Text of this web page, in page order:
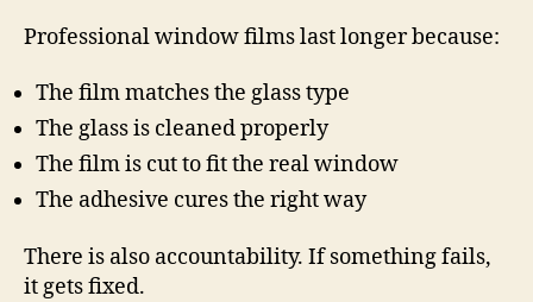
Professional window films last longer because:
The film matches the glass type
The glass is cleaned properly
The film is cut to fit the real window
The adhesive cures the right way
There is also accountability. If something fails,
it gets fixed.